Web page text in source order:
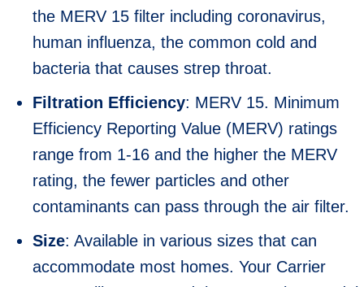
the MERV 15 filter including coronavirus,
human influenza, the common cold and
bacteria that causes strep throat.
Filtration Efficiency: MERV 15. Minimum
Efficiency Reporting Value (MERV) ratings
range from 1-16 and the higher the MERV
rating, the fewer particles and other
contaminants can pass through the air filter.
Size: Available in various sizes that can
accommodate most homes. Your Carrier